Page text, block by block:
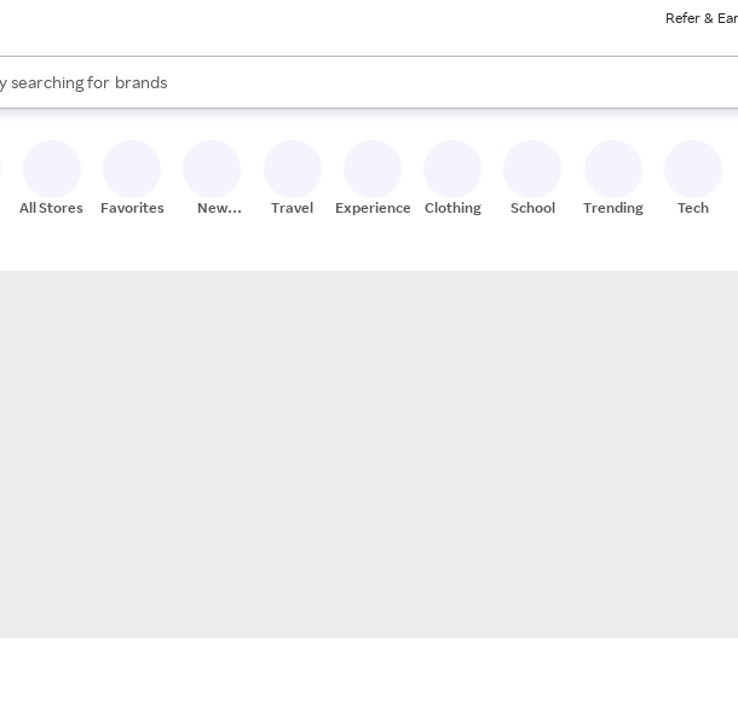
Refer &
Rakuten
searching for
stores
brands
groceries
autocomplete results are available, use the up and down arrow keys to review results. When
All Stores Favorites
New
Travel Experiences Clothing School Trending Tech